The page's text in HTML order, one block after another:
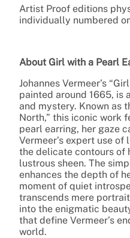
Artist Proof editions
individually numbered
About Girl with a Pearl
Johannes Vermeer’s
painted around 1665, is
and mystery. Known as
North,” this iconic work
pearl earring, her gaze
Vermeer’s expert use
the delicate contours of
lustrous sheen. The
enhances the depth of
moment of quiet
transcends mere
into the enigmatic
that define Vermeer’s
world.